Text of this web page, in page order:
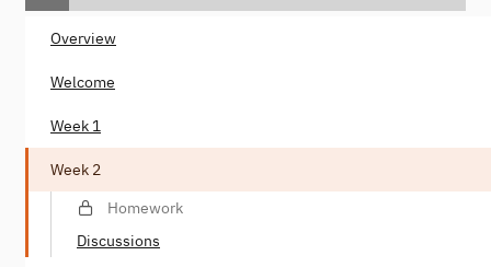
Overview
Welcome
Week 1
Week 2
Homework
Discussions